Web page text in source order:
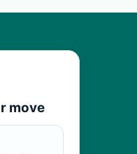
move